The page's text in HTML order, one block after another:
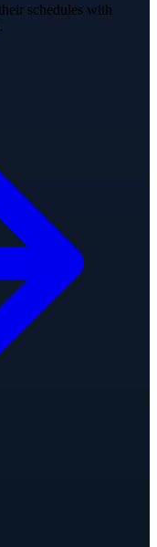
schedules with